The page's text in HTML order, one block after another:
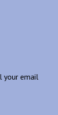
your email